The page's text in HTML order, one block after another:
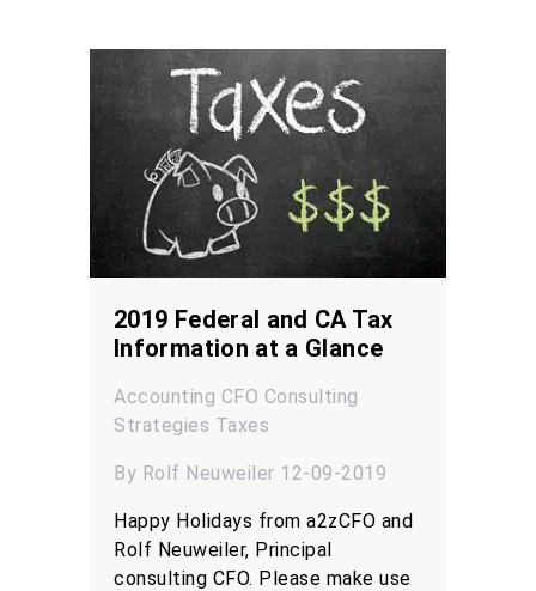
2019 Federal and CA Tax
Information at a Glance
Accounting CFO Consulting
Strategies Taxes
By Rolf Neuweiler 12-09-2019
Happy Holidays from a2zCFO and
Rolf Neuweiler, Principal
consulting CFO. Please make use